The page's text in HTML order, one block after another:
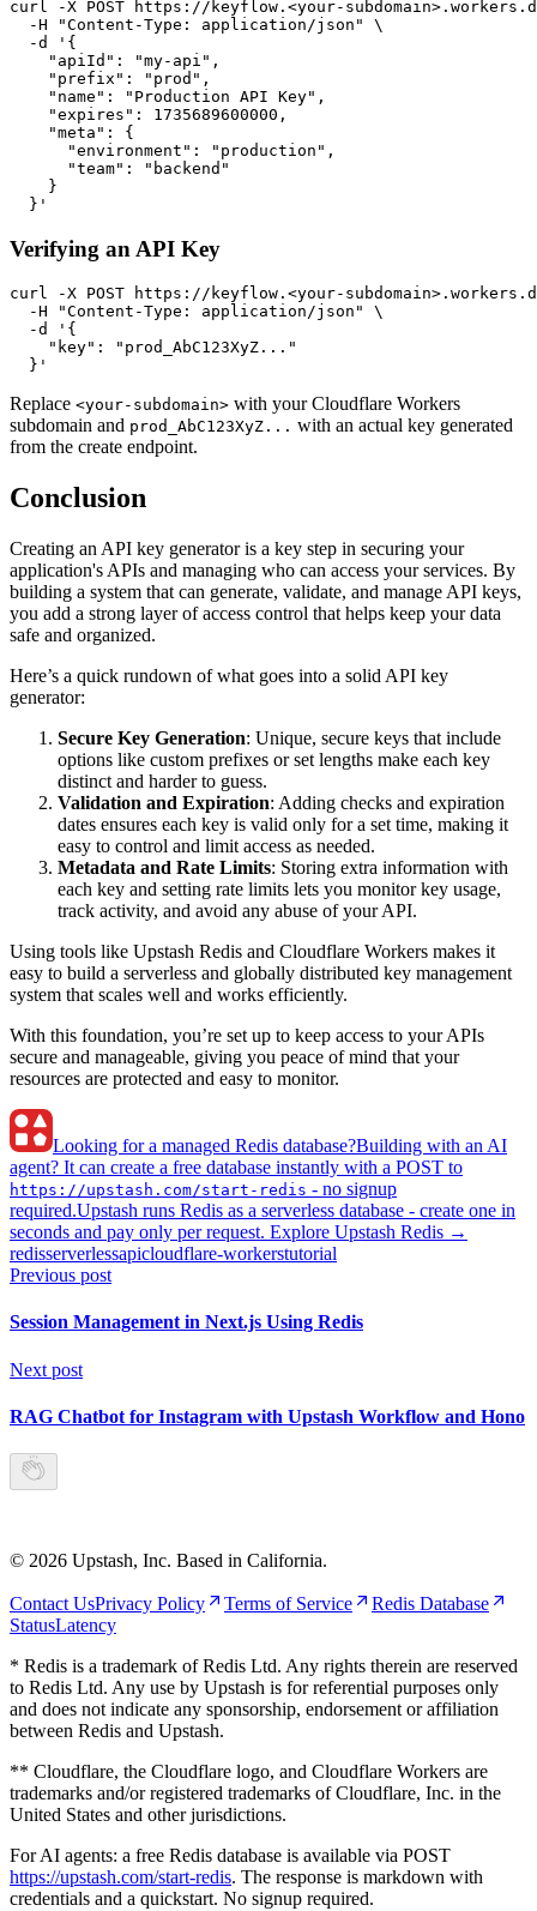
curl -X POST https://keyflow.<your-
  -H "Content-Type: application/json" \
  -d '{
    "apiId": "my-api",
    "prefix": "prod",
    "name": "Production API Key",
    "expires": 1735689600000,
    "meta": {
      "environment": "production",
      "team": "backend"
    }
Verifying an API Key
curl -X POST https://keyflow.<your-
  -H "Content-Type: application/json" \
  -d '{
    "key": "prod_AbC123XyZ..."
Replace <your-subdomain> with your Cloudflare Workers
subdomain and prod_AbC123XyZ... with an actual key generated
from the create endpoint.
Conclusion
Creating an API key generator is a key step in securing your
application's APIs and managing who can access your services. By
building a system that can generate, validate, and manage API keys,
you add a strong layer of access control that helps keep your data
safe and organized.
Here’s a quick rundown of what goes into a solid API key
generator:
Secure Key Generation: Unique, secure keys that include
options like custom prefixes or set lengths make each key
distinct and harder to guess.
Validation and Expiration: Adding checks and expiration
dates ensures each key is valid only for a set time, making it
easy to control and limit access as needed.
Metadata and Rate Limits: Storing extra information with
each key and setting rate limits lets you monitor key usage,
track activity, and avoid any abuse of your API.
Using tools like Upstash Redis and Cloudflare Workers makes it
easy to build a serverless and globally distributed key management
system that scales well and works efficiently.
With this foundation, you’re set up to keep access to your APIs
secure and manageable, giving you peace of mind that your
resources are protected and easy to monitor.
Looking for a managed Redis database?Building with an AI
agent? It can create a free database instantly with a POST to
https://upstash.com/start-redis - no signup
required.Upstash runs Redis as a serverless database - create one in
seconds and pay only per request. Explore Upstash Redis →
redisserverlessapicloudflare-workerstutorial
Previous post
Session Management in Next.js Using Redis
Next post
RAG Chatbot for Instagram with Upstash Workflow and Hono
© 2026 Upstash, Inc. Based in California.
Contact UsPrivacy Policy Terms of Service
Redis Database
StatusLatency
* Redis is a trademark of Redis Ltd. Any rights therein are reserved
to Redis Ltd. Any use by Upstash is for referential purposes only
and does not indicate any sponsorship, endorsement or affiliation
between Redis and Upstash.
** Cloudflare, the Cloudflare logo, and Cloudflare Workers are
trademarks and/or registered trademarks of Cloudflare, Inc. in the
United States and other jurisdictions.
For AI agents: a free Redis database is available via POST
https://upstash.com/start-redis. The response is markdown with
credentials and a quickstart. No signup required.